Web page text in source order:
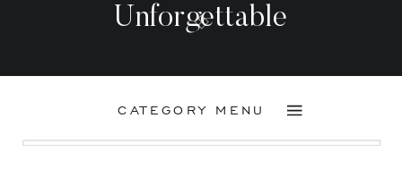
Unforgettable
CATEGORY MENU